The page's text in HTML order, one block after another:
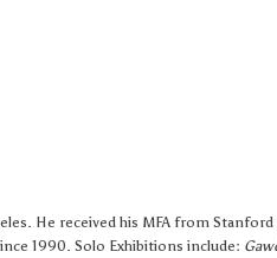
He received his MFA from
1990. Solo Exhibitions include: